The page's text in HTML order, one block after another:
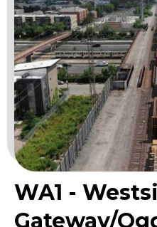
WA1 -
Gateway/